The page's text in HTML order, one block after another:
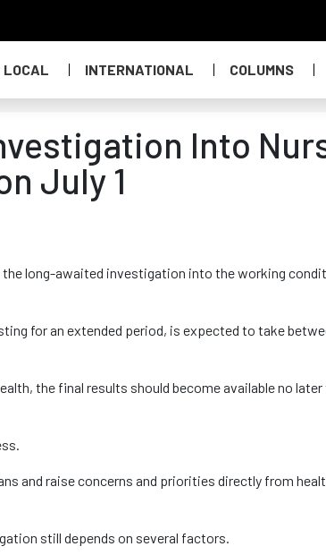
LOCAL INTERNATIONAL COLUMNS
Into
July 1
the long-awaited investigation into the working
for an extended period, is expected to take
the final results should become available no
and raise concerns and priorities directly from
still depends on several factors.